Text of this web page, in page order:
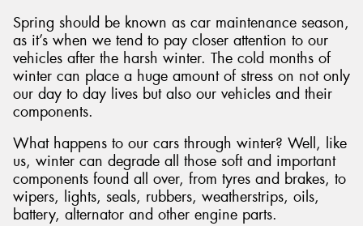
Spring should be known as car maintenance season,
as it’s when we tend to pay closer attention to our
vehicles after the harsh winter. The cold months of
winter can place a huge amount of stress on not only
our day to day lives but also our vehicles and their
components.
What happens to our cars through winter? Well, like
us, winter can degrade all those soft and important
components found all over, from tyres and brakes, to
wipers, lights, seals, rubbers, weatherstrips, oils,
battery, alternator and other engine parts.